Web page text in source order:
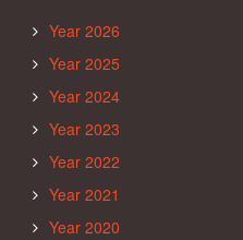
Year 2026
Year 2025
Year 2024
Year 2023
Year 2022
Year 2021
Year 2020